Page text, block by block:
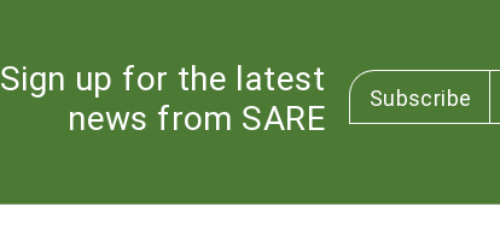
Sign up for the latest
news from SARE
Subscribe